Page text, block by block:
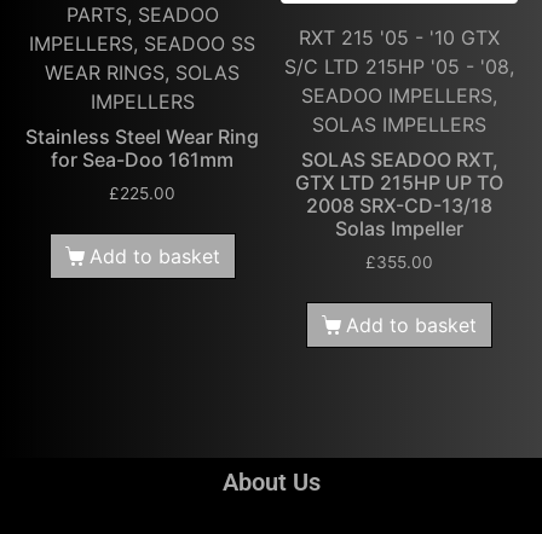
PARTS, SEADOO
IMPELLERS, SEADOO SS
WEAR RINGS, SOLAS
IMPELLERS
Stainless Steel Wear Ring
for Sea-Doo 161mm
£225.00
Add to basket
RXT 215 '05 - '10 GTX
S/C LTD 215HP '05 - '08,
SEADOO IMPELLERS,
SOLAS IMPELLERS
SOLAS SEADOO RXT,
GTX LTD 215HP UP TO
2008 SRX-CD-13/18
Solas Impeller
£355.00
Add to basket
About Us